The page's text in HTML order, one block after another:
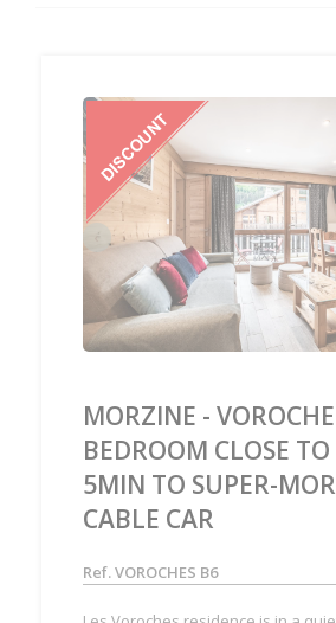
‹
MORZINE -
BEDROOM CLOSE
5MIN TO SUPER-
CABLE CAR
Ref. VOROCHES B6